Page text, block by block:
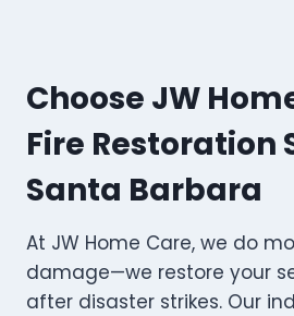
Choose JW
Fire Restoration
Santa Barbara
At JW Home Care, we do
damage—we restore your
after disaster strikes. Our